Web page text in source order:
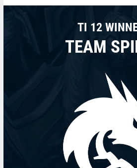
TI 12
TEAM